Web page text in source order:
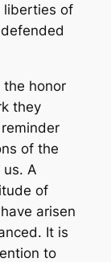
liberties of
honor
they
of the
A
of
arisen
It is
to